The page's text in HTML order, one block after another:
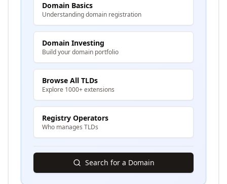
Domain Basics
Understanding domain registration
Domain Investing
Build your domain portfolio
Browse All TLDs
Explore 1000+ extensions
Registry Operators
Who manages TLDs
Search for a Domain